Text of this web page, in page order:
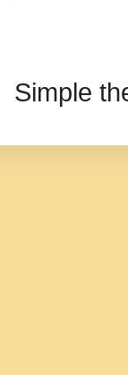
Simple